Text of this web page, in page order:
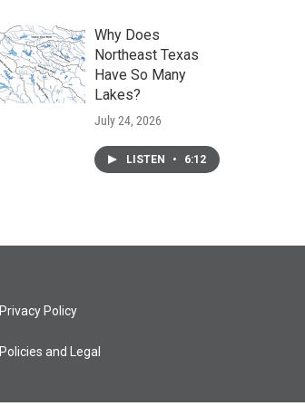
Why Does
Northeast Texas
Have So Many
Lakes?
July 24, 2026
LISTEN • 6:12
Privacy Policy
Policies and Legal